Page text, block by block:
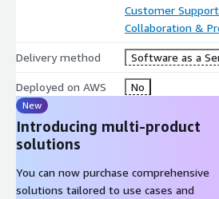
Customer Support
Collaboration &
Delivery method Software as a
Deployed on AWS No
New
Introducing multi-product
solutions
You can now purchase comprehensive
solutions tailored to use cases and